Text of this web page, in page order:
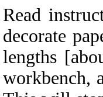
Read
decorate
lengths
workbench,